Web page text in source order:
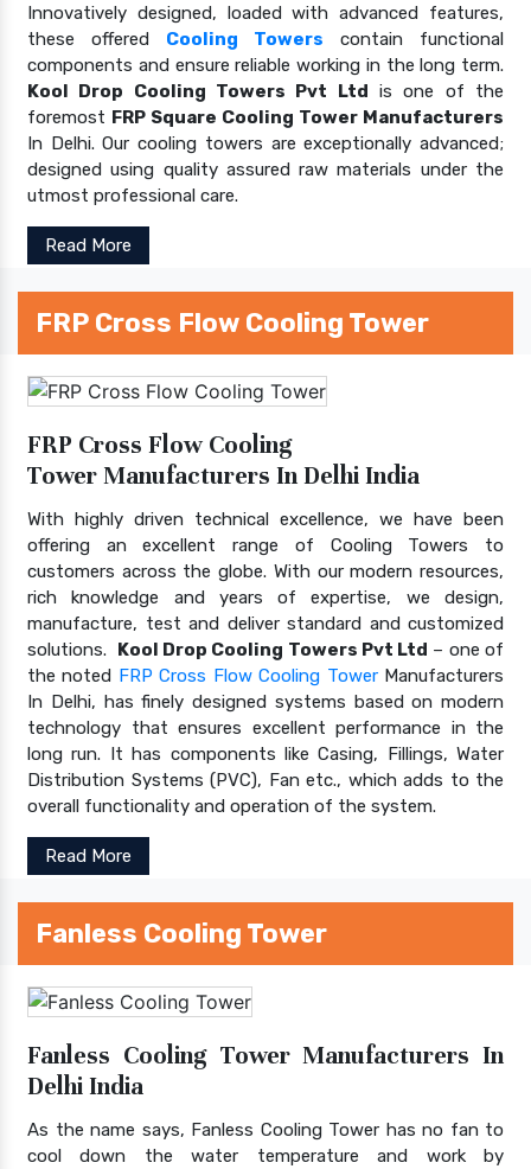
Innovatively designed, loaded with advanced features,
these offered Cooling Towers contain functional
components and ensure reliable working in the long term.
Kool Drop Cooling Towers Pvt Ltd is one of the
foremost FRP Square Cooling Tower Manufacturers
In Delhi. Our cooling towers are exceptionally advanced;
designed using quality assured raw materials under the
utmost professional care.
Read More
FRP Cross Flow Cooling Tower
FRP Cross Flow Cooling
Tower Manufacturers In Delhi India
With highly driven technical excellence, we have been
offering an excellent range of Cooling Towers to
customers across the globe. With our modern resources,
rich knowledge and years of expertise, we design,
manufacture, test and deliver standard and customized
solutions. Kool Drop Cooling Towers Pvt Ltd – one of
the noted FRP Cross Flow Cooling TowerManufacturers
In Delhi, has finely designed systems based on modern
technology that ensures excellent performance in the
long run. It has components like Casing, Fillings, Water
Distribution Systems (PVC), Fan etc., which adds to the
overall functionality and operation of the system.
Read More
Fanless Cooling Tower
Fanless Cooling Tower Manufacturers In
Delhi India
As the name says, Fanless Cooling Tower has no fan to
cool down the water temperature and work by